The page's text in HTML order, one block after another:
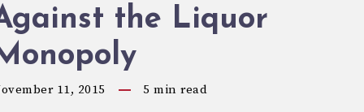
the Liquor
11, 2015 5 min read